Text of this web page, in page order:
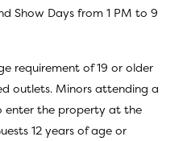
Show Days from 1 PM to 9
requirement of 19 or older
outlets. Minors attending a
enter the property at the
12 years of age or